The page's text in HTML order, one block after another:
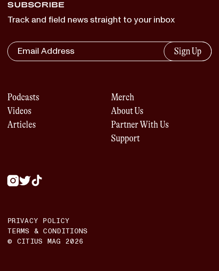
SUBSCRIBE
Track and field news straight to your inbox
Sign Up
Podcasts
Videos
Articles
Merch
About Us
Partner With Us
Support
PRIVACY POLICY
TERMS & CONDITIONS
© CITIUS MAG 2026